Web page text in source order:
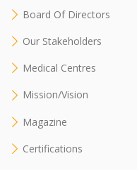
Board Of Directors
Our Stakeholders
Medical Centres
Mission/Vision
Magazine
Certifications